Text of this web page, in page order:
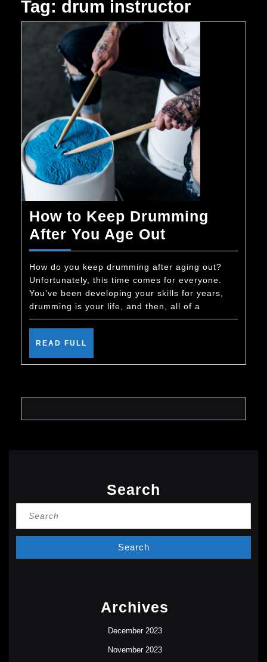
Tag: drum instructor
How to Keep Drumming
After You Age Out
to
Keep
Drumming
After
You
How do you keep drumming after aging out?
Unfortunately, this time comes for everyone.
You’ve been developing your skills for years,
drumming is your life, and then, all of a
READ FULL
Search
Archives
December 2023
November 2023